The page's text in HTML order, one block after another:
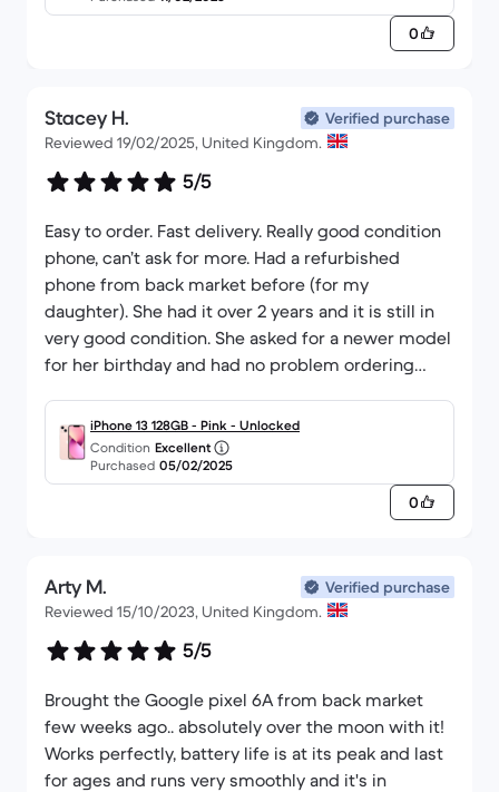
0
Stacey H.
Verified purchase
Reviewed 19/02/2025, United Kingdom.
5/5
Easy to order. Fast delivery. Really good condition
phone, can’t ask for more. Had a refurbished
phone from back market before (for my
daughter). She had it over 2 years and it is still in
very good condition. She asked for a newer model
for her birthday and had no problem ordering
and will be using them for one for myself when I
need a new one.
iPhone 13 128GB - Pink - Unlocked
Condition Excellent
Purchased 05/02/2025
0
Arty M.
Verified purchase
Reviewed 15/10/2023, United Kingdom.
5/5
Brought the Google pixel 6A from back market
few weeks ago.. absolutely over the moon with it!
Works perfectly, battery life is at its peak and last
for ages and runs very smoothly and it's in